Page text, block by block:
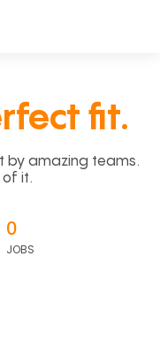
fit.
by amazing teams.
it.
0
JOBS